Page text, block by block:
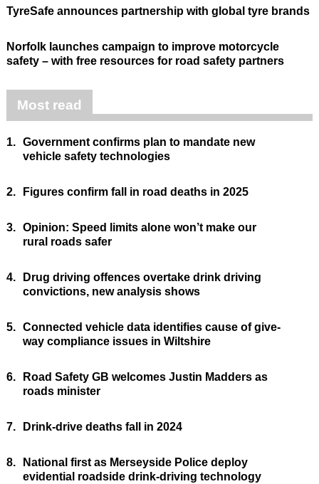
TyreSafe announces partnership with global tyre brands
Norfolk launches campaign to improve motorcycle
safety – with free resources for road safety partners
Most read
1. Government confirms plan to mandate new
vehicle safety technologies
2. Figures confirm fall in road deaths in 2025
3. Opinion: Speed limits alone won’t make our
rural roads safer
4.
Drug driving offences overtake drink driving
convictions, new analysis shows
5. Connected vehicle data identifies cause of give-
way compliance issues in Wiltshire
6.
Road Safety GB welcomes Justin Madders as
roads minister
7. Drink-drive deaths fall in 2024
8.
National first as Merseyside Police deploy
evidential roadside drink-driving technology